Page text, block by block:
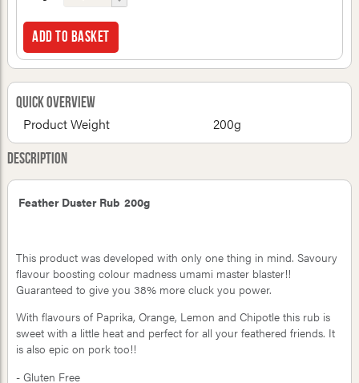
Add to basket
Quick Overview
Product Weight
200g
Description
Feather Duster Rub 200g
This product was developed with only one thing in mind. Savoury
flavour boosting colour madness umami master blaster!!
Guaranteed to give you 38% more cluck you power.
With flavours of Paprika, Orange, Lemon and Chipotle this rub is
sweet with a little heat and perfect for all your feathered friends. It
is also epic on pork too!!
- Gluten Free